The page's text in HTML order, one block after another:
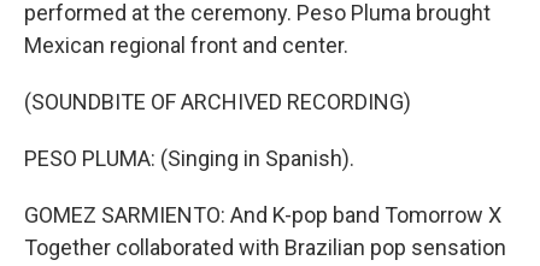
performed at the ceremony. Peso Pluma brought
Mexican regional front and center.
(SOUNDBITE OF ARCHIVED RECORDING)
PESO PLUMA: (Singing in Spanish).
GOMEZ SARMIENTO: And K-pop band Tomorrow X
Together collaborated with Brazilian pop sensation